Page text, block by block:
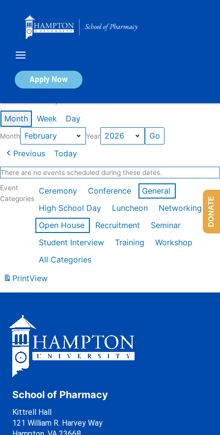
Apply Now
Calendar of Events
Month Week Day
Month Year
Previous Today
There are no events scheduled during these dates.
Event
Categories
Ceremony Conference
General
High School Day
Luncheon
Networking
Open House
Recruitment
Seminar
Student Interview
Training
Workshop
All Categories
PrintView
School of Pharmacy
Kittrell Hall
121 William R. Harvey Way
DONATE